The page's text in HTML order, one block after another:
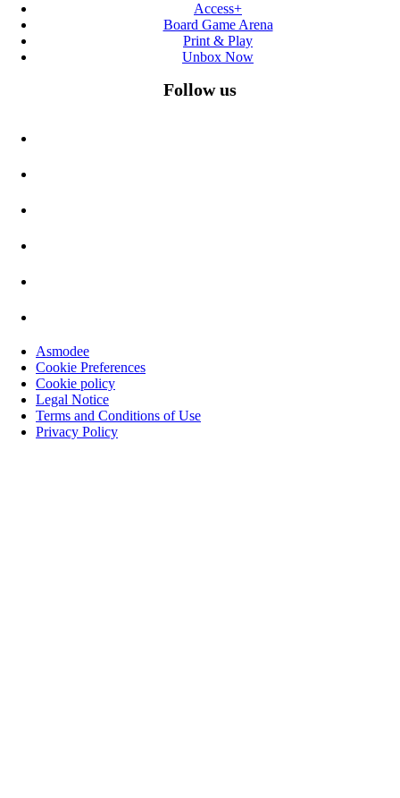
Access+
Board Game Arena
Print & Play
Unbox Now
Follow us
Asmodee
Cookie Preferences
Cookie policy
Legal Notice
Terms and Conditions of Use
Privacy Policy